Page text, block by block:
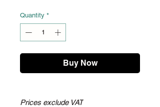
Quantity *
Buy Now
Prices exclude VAT